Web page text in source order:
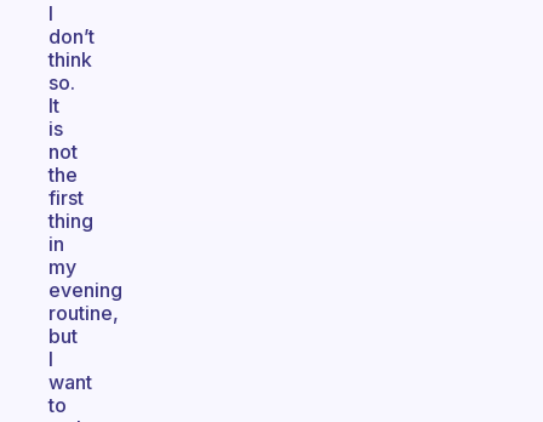
I
don’t
think
so.
It
is
not
the
first
thing
in
my
evening
routine,
but
I
want
to